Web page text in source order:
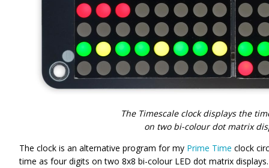
The Timescale clock displays the
on two bi-colour dot matrix
The clock is an alternative program for my Prime Time clock
time as four digits on two 8x8 bi-colour LED dot matrix